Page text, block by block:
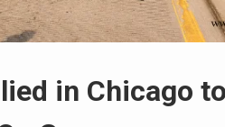
in Chicago